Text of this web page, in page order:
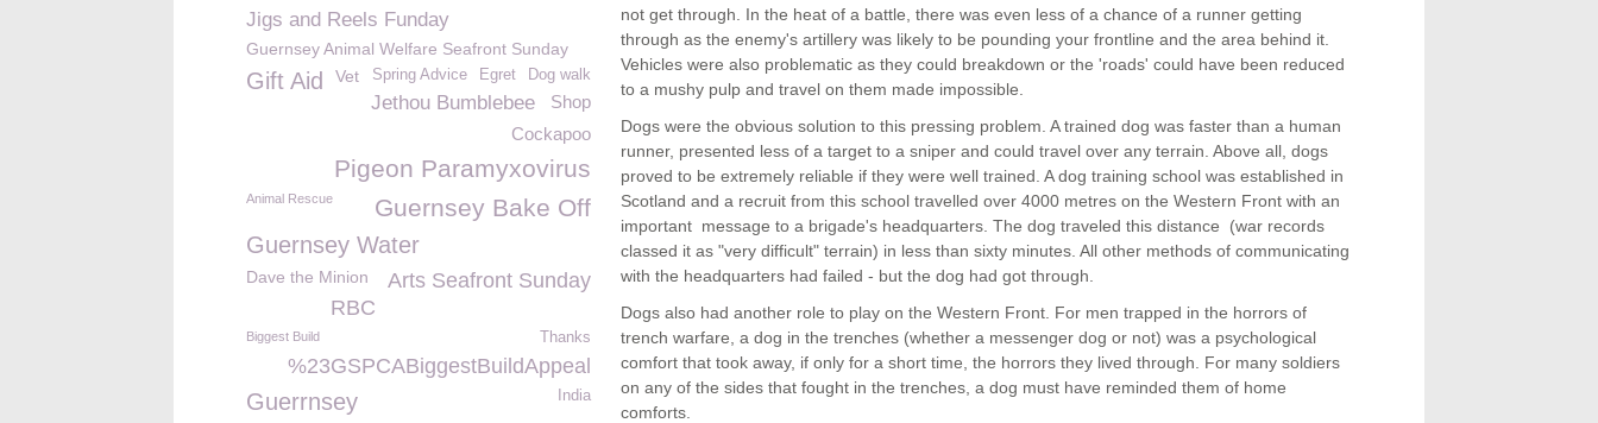
not get through. In the heat of a battle, there was even less of a chance of a runner getting
through as the enemy's artillery was likely to be pounding your frontline and the area behind it.
Vehicles were also problematic as they could breakdown or the 'roads' could have been reduced
to a mushy pulp and travel on them made impossible.
Dogs were the obvious solution to this pressing problem. A trained dog was faster than a human
runner, presented less of a target to a sniper and could travel over any terrain. Above all, dogs
proved to be extremely reliable if they were well trained. A dog training school was established in
Scotland and a recruit from this school travelled over 4000 metres on the Western Front with an
important message to a brigade's headquarters. The dog traveled this distance (war records
classed it as "very difficult" terrain) in less than sixty minutes. All other methods of communicating
with the headquarters had failed - but the dog had got through.
Dogs also had another role to play on the Western Front. For men trapped in the horrors of
trench warfare, a dog in the trenches (whether a messenger dog or not) was a psychological
comfort that took away, if only for a short time, the horrors they lived through. For many soldiers
on any of the sides that fought in the trenches, a dog must have reminded them of home
comforts.
Jigs and Reels Funday
Guernsey Animal Welfare Seafront Sunday
Dog walk
Gift Aid Vet Egret
Spring Advice
Shop
Jethou Bumblebee
Cockapoo
Pigeon Paramyxovirus
Animal Rescue Guernsey Bake Off
Guernsey Water
Arts Seafront Sunday
Dave the Minion
RBC
Biggest Build Thanks
%23GSPCABiggestBuildAppeal
Guerrnsey India